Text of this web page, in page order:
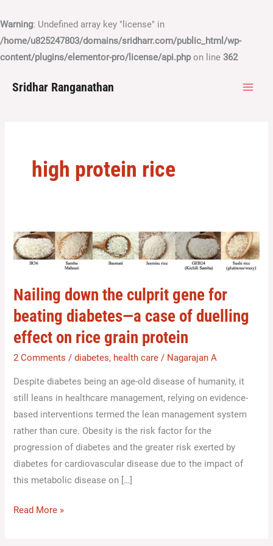
Warning: Undefined array key "license" in
/home/u825247803/domains/sridharr.com/public_html/wp-
content/plugins/elementor-pro/license/api.phpon line 362
to
content
Sridhar Ranganathan
high protein rice
Nailing down the culprit gene for
beating diabetes—a case of duelling
effect on rice grain protein
2 Comments /diabetes, health care / Nagarajan A
Despite diabetes being an age-old disease of humanity, it
still leans in healthcare management, relying on evidence-
based interventions termed the lean management system
rather than cure. Obesity is the risk factor for the
progression of diabetes and the greater risk exerted by
diabetes for cardiovascular disease due to the impact of
this metabolic disease on […]
Nailing
down
culprit
for
beating
diabetes
a
case
of
duelling
effect
on
rice
Read More »